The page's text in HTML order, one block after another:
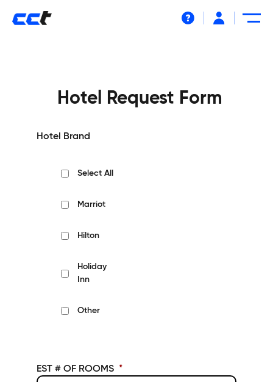
Hotel Request Form
Hotel Brand
Select All
Marriot
Hilton
Holiday
Inn
Other
EST # OF ROOMS *